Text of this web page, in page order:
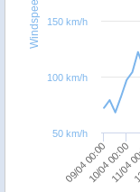
Windspeed
09/04 00:00
10/04 00:00
11/04
50 km/h
100 km/h
150 km/h